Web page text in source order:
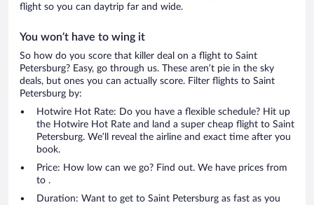
flight so you can daytrip far and wide.
You won’t have to wing it
So how do you score that killer deal on a flight to Saint
Petersburg? Easy, go through us. These aren’t pie in the sky
deals, but ones you can actually score. Filter flights to Saint
Petersburg by:
Hotwire Hot Rate: Do you have a flexible schedule? Hit up
the Hotwire Hot Rate and land a super cheap flight to Saint
Petersburg. We’ll reveal the airline and exact time after you
book.
Price: How low can we go? Find out. We have prices from
to .
Duration: Want to get to Saint Petersburg as fast as you